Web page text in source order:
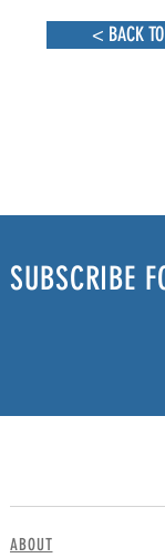
< BACK
SUBSCRIBE
ABOUT